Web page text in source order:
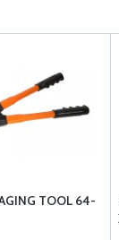
TOOL 64-